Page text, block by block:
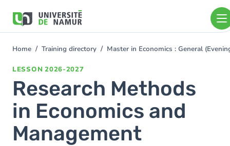
main
You
Home Training directory Master in Economics : General
LESSON 2026-2027
Research Methods
in Economics and
Management